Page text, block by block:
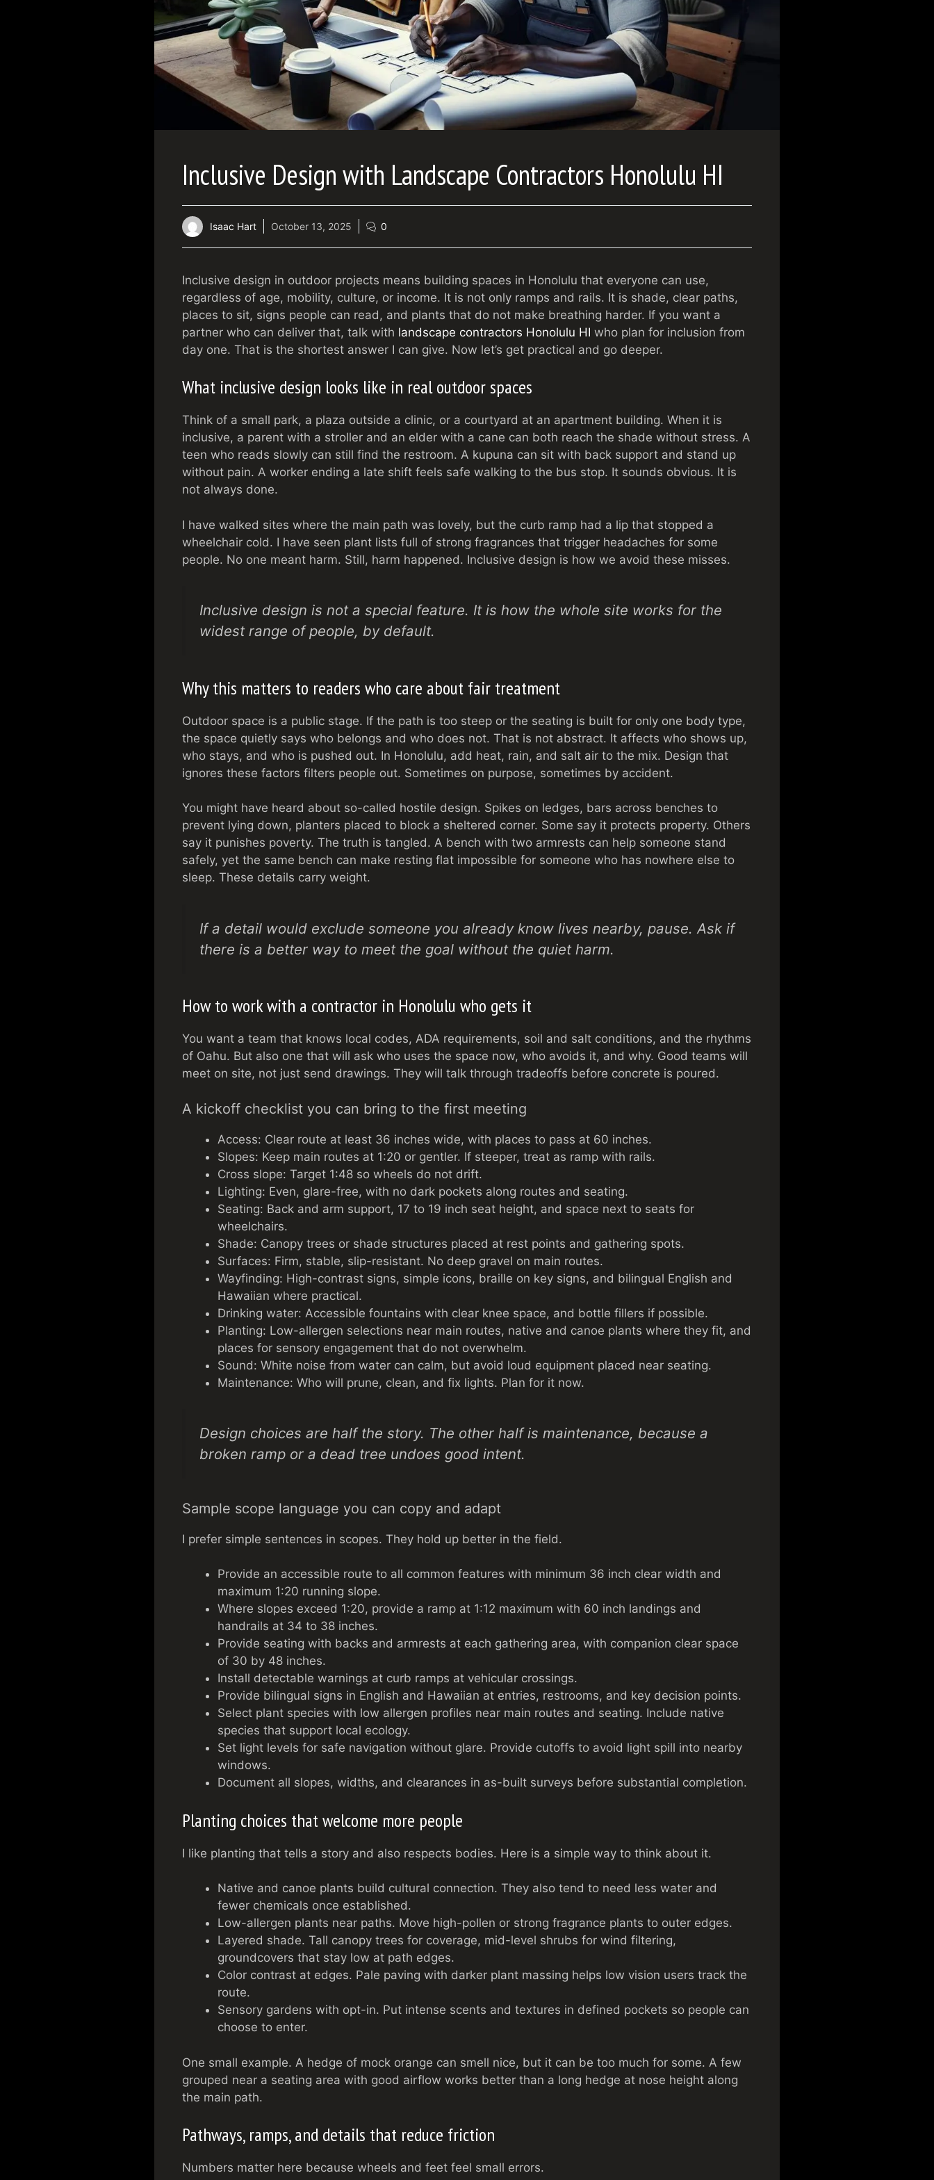
Inclusive Design with Landscape Contractors Honolulu HI
Isaac Hart October 13, 2025 0
Inclusive design in outdoor projects means building spaces in Honolulu that everyone can use,
regardless of age, mobility, culture, or income. It is not only ramps and rails. It is shade, clear paths,
places to sit, signs people can read, and plants that do not make breathing harder. If you want a
partner who can deliver that, talk with landscape contractors Honolulu HI who plan for inclusion from
day one. That is the shortest answer I can give. Now let’s get practical and go deeper.
What inclusive design looks like in real outdoor spaces
Think of a small park, a plaza outside a clinic, or a courtyard at an apartment building. When it is
inclusive, a parent with a stroller and an elder with a cane can both reach the shade without stress. A
teen who reads slowly can still find the restroom. A kupuna can sit with back support and stand up
without pain. A worker ending a late shift feels safe walking to the bus stop. It sounds obvious. It is
not always done.
I have walked sites where the main path was lovely, but the curb ramp had a lip that stopped a
wheelchair cold. I have seen plant lists full of strong fragrances that trigger headaches for some
people. No one meant harm. Still, harm happened. Inclusive design is how we avoid these misses.
Inclusive design is not a special feature. It is how the whole site works for the
widest range of people, by default.
Why this matters to readers who care about fair treatment
Outdoor space is a public stage. If the path is too steep or the seating is built for only one body type,
the space quietly says who belongs and who does not. That is not abstract. It affects who shows up,
who stays, and who is pushed out. In Honolulu, add heat, rain, and salt air to the mix. Design that
ignores these factors filters people out. Sometimes on purpose, sometimes by accident.
You might have heard about so-called hostile design. Spikes on ledges, bars across benches to
prevent lying down, planters placed to block a sheltered corner. Some say it protects property. Others
say it punishes poverty. The truth is tangled. A bench with two armrests can help someone stand
safely, yet the same bench can make resting flat impossible for someone who has nowhere else to
sleep. These details carry weight.
If a detail would exclude someone you already know lives nearby, pause. Ask if
there is a better way to meet the goal without the quiet harm.
How to work with a contractor in Honolulu who gets it
You want a team that knows local codes, ADA requirements, soil and salt conditions, and the rhythms
of Oahu. But also one that will ask who uses the space now, who avoids it, and why. Good teams will
meet on site, not just send drawings. They will talk through tradeoffs before concrete is poured.
A kickoff checklist you can bring to the first meeting
Access: Clear route at least 36 inches wide, with places to pass at 60 inches.
Slopes: Keep main routes at 1:20 or gentler. If steeper, treat as ramp with rails.
Cross slope: Target 1:48 so wheels do not drift.
Lighting: Even, glare-free, with no dark pockets along routes and seating.
Seating: Back and arm support, 17 to 19 inch seat height, and space next to seats for
wheelchairs.
Shade: Canopy trees or shade structures placed at rest points and gathering spots.
Surfaces: Firm, stable, slip-resistant. No deep gravel on main routes.
Wayfinding: High-contrast signs, simple icons, braille on key signs, and bilingual English and
Hawaiian where practical.
Drinking water: Accessible fountains with clear knee space, and bottle fillers if possible.
Planting: Low-allergen selections near main routes, native and canoe plants where they fit, and
places for sensory engagement that do not overwhelm.
Sound: White noise from water can calm, but avoid loud equipment placed near seating.
Maintenance: Who will prune, clean, and fix lights. Plan for it now.
Design choices are half the story. The other half is maintenance, because a
broken ramp or a dead tree undoes good intent.
Sample scope language you can copy and adapt
I prefer simple sentences in scopes. They hold up better in the field.
Provide an accessible route to all common features with minimum 36 inch clear width and
maximum 1:20 running slope.
Where slopes exceed 1:20, provide a ramp at 1:12 maximum with 60 inch landings and
handrails at 34 to 38 inches.
Provide seating with backs and armrests at each gathering area, with companion clear space
of 30 by 48 inches.
Install detectable warnings at curb ramps at vehicular crossings.
Provide bilingual signs in English and Hawaiian at entries, restrooms, and key decision points.
Select plant species with low allergen profiles near main routes and seating. Include native
species that support local ecology.
Set light levels for safe navigation without glare. Provide cutoffs to avoid light spill into nearby
windows.
Document all slopes, widths, and clearances in as-built surveys before substantial completion.
Planting choices that welcome more people
I like planting that tells a story and also respects bodies. Here is a simple way to think about it.
Native and canoe plants build cultural connection. They also tend to need less water and
fewer chemicals once established.
Low-allergen plants near paths. Move high-pollen or strong fragrance plants to outer edges.
Layered shade. Tall canopy trees for coverage, mid-level shrubs for wind filtering,
groundcovers that stay low at path edges.
Color contrast at edges. Pale paving with darker plant massing helps low vision users track the
route.
Sensory gardens with opt-in. Put intense scents and textures in defined pockets so people can
choose to enter.
One small example. A hedge of mock orange can smell nice, but it can be too much for some. A few
grouped near a seating area with good airflow works better than a long hedge at nose height along
the main path.
Pathways, ramps, and details that reduce friction
Numbers matter here because wheels and feet feel small errors.